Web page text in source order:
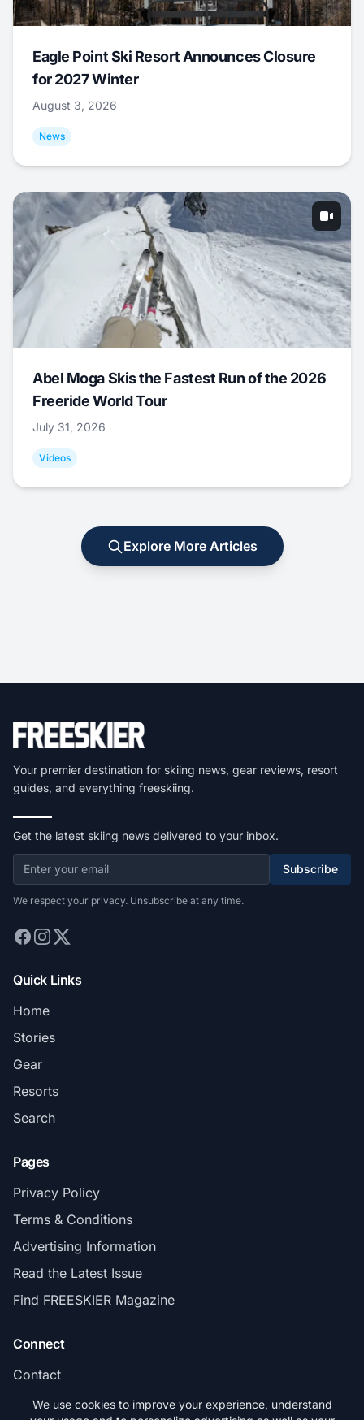
Eagle Point Ski Resort Announces Closure
for 2027 Winter
August 3, 2026
News
Abel Moga Skis the Fastest Run of the 2026
Freeride World Tour
July 31, 2026
Videos
Explore More Articles
Your premier destination for skiing news, gear reviews, resort
guides, and everything freeskiing.
Get the latest skiing news delivered to your inbox.
Subscribe
We respect your privacy. Unsubscribe at any time.
Quick Links
Home
Stories
Gear
Resorts
Search
Pages
Privacy Policy
Terms & Conditions
Advertising Information
Read the Latest Issue
Find FREESKIER Magazine
Connect
Contact
Subscribe
We use cookies to improve your experience, understand